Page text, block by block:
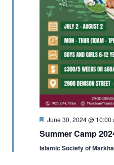
Featured
June 30, 2024 @ 10:00
Summer Camp
Islamic Society of